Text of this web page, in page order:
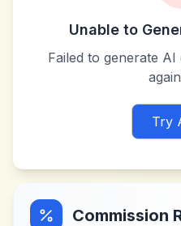
Unable to
Failed to generate
Try
Commission